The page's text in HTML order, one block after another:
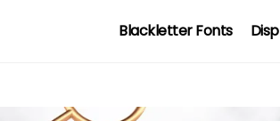
Blackletter Fonts